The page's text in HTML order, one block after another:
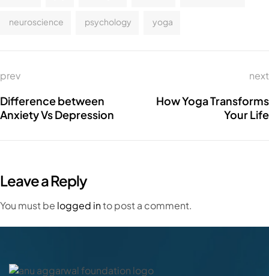
neuroscience psychology yoga
prev
Difference between
Anxiety Vs Depression
next
How Yoga Transforms
Your Life
Leave a Reply
You must be logged into post a comment.